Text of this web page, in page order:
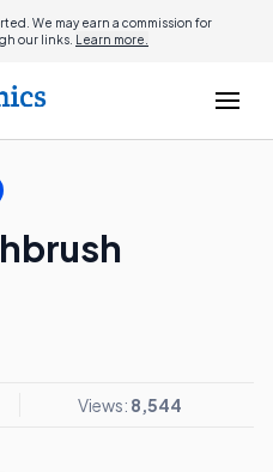
We may earn a commission for
our links. Learn more.
Views: 8,544